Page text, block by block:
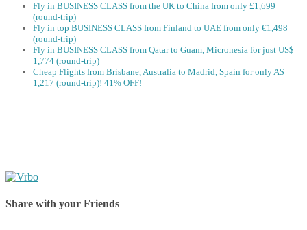
Fly in BUSINESS CLASS from the UK to China from only £1,699
(round-trip)
Fly in top BUSINESS CLASS from Finland to UAE from only €1,498
(round-trip)
Fly in BUSINESS CLASS from Qatar to Guam, Micronesia for just US$
1,774 (round-trip)
Cheap Flights from Brisbane, Australia to Madrid, Spain for only A$
‪1,217‬ (round-trip)! 41% OFF!
Share with your Friends